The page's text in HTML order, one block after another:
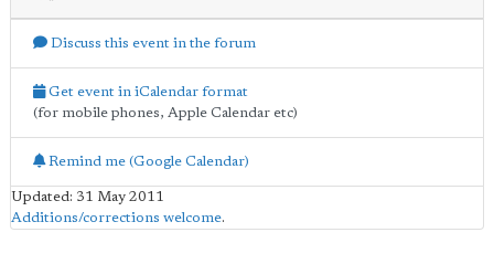
Discuss this event in the forum
Get event in iCalendar format
(for mobile phones, Apple Calendar etc)
Remind me (Google Calendar)
Updated: 31 May 2011
Additions/corrections welcome.